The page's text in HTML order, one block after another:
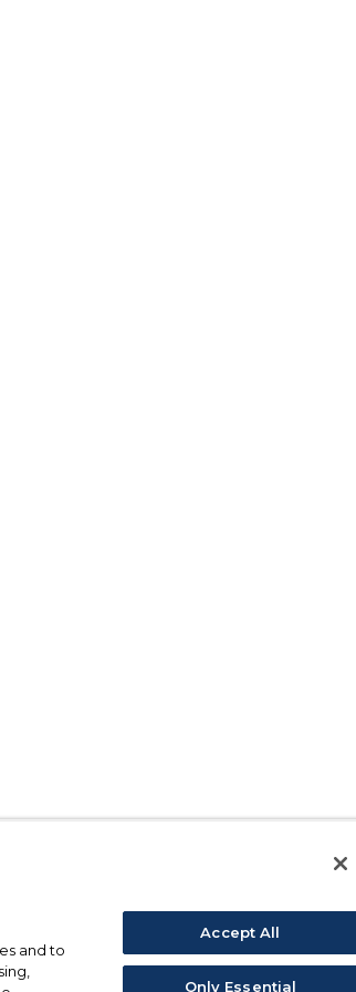
and to
Accept All
Only Essential